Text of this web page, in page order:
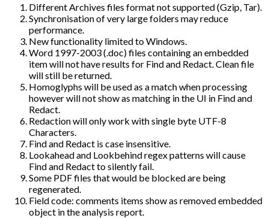
Different Archives files format not supported (Gzip, Tar).
Synchronisation of very large folders may reduce
performance.
New functionality limited to Windows.
Word 1997-2003 (.doc) files containing an embedded
item will not have results for Find and Redact. Clean file
will still be returned.
Homoglyphs will be used as a match when processing
however will not show as matching in the UI in Find and
Redact.
Redaction will only work with single byte UTF-8
Characters.
Find and Redact is case insensitive.
Lookahead and Lookbehind regex patterns will cause
Find and Redact to silently fail.
Some PDF files that would be blocked are being
regenerated.
Field code: comments items show as removed embedded
object in the analysis report.